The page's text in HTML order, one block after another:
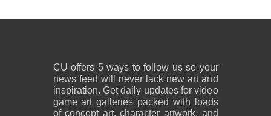
CU offers 5 ways to follow us so your
news feed will never lack new art and
inspiration. Get daily updates for video
game art galleries packed with loads
of concept art, character artwork, and